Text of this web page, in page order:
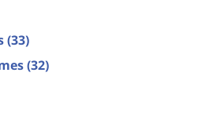
(33)
(32)